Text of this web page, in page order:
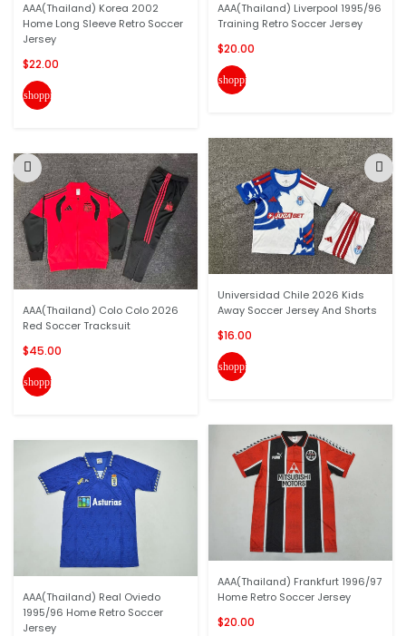
AAA(Thailand) Korea 2002
Home Long Sleeve Retro Soccer
Jersey
$22.00
shopping_cart
AAA(Thailand) Colo Colo 2026
Red Soccer Tracksuit
$45.00
shopping_cart
AAA(Thailand) Real Oviedo
1995/96 Home Retro Soccer
Jersey
AAA(Thailand) Liverpool 1995/96
Training Retro Soccer Jersey
$20.00
shopping_cart
Universidad Chile 2026 Kids
Away Soccer Jersey And Shorts
$16.00
shopping_cart
AAA(Thailand) Frankfurt 1996/97
Home Retro Soccer Jersey
$20.00